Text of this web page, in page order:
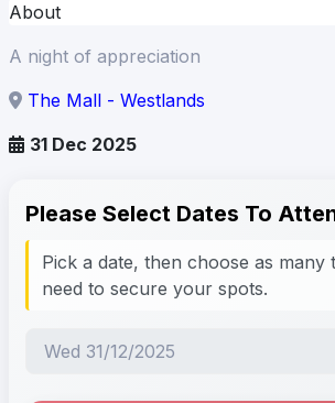
About
A night of appreciation
The Mall - Westlands
31 Dec 2025
Please Select Dates To
Pick a date, then choose as many
need to secure your spots.